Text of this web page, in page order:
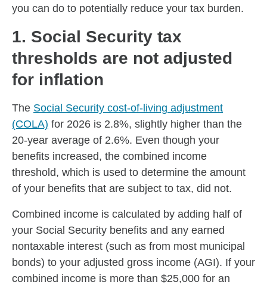
you can do to potentially reduce your tax burden.
1. Social Security tax
thresholds are not adjusted
for inflation
The Social Security cost-of-living adjustment
(COLA) for 2026 is 2.8%, slightly higher than the
20-year average of 2.6%. Even though your
benefits increased, the combined income
threshold, which is used to determine the amount
of your benefits that are subject to tax, did not.
Combined income is calculated by adding half of
your Social Security benefits and any earned
nontaxable interest (such as from most municipal
bonds) to your adjusted gross income (AGI). If your
combined income is more than $25,000 for an